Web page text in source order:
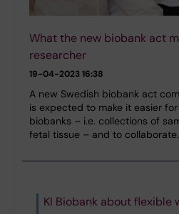
What the new biobank act
researcher
19-04-2023 16:38
A new Swedish biobank act
is expected to make it easier
biobanks – i.e. collections of
fetal tissue – and to collaborate.
KI Biobank about flexible